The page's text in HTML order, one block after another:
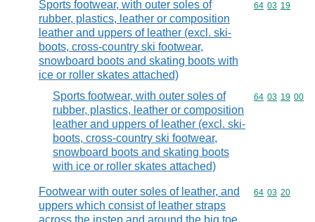
Sports footwear, with outer soles of
rubber, plastics, leather or composition
leather and uppers of leather (excl. ski-
boots, cross-country ski footwear,
snowboard boots and skating boots with
ice or roller skates attached)
Commodity
64 03 19
Sports footwear, with outer soles of
rubber, plastics, leather or composition
leather and uppers of leather (excl. ski-
boots, cross-country ski footwear,
snowboard boots and skating boots
with ice or roller skates attached)
Commodity
64 03 19 00
Footwear with outer soles of leather, and
uppers which consist of leather straps
Commodity
64 03 20